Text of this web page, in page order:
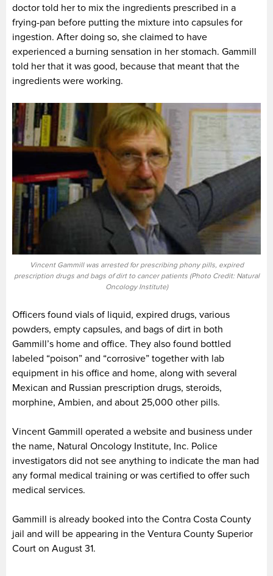
doctor told her to mix the ingredients prescribed in a
frying-pan before putting the mixture into capsules for
ingestion. After doing so, she claimed to have
experienced a burning sensation in her stomach. Gammill
told her that it was good, because that meant that the
ingredients were working.
Vincent Gammill was arrested for prescribing phony pills, expired
prescription drugs and bags of dirt to cancer patients (Photo Credit: Natural
Oncology Institute)
Officers found vials of liquid, expired drugs, various
powders, empty capsules, and bags of dirt in both
Gammill’s home and office. They also found bottled
labeled “poison” and “corrosive” together with lab
equipment in his office and home, along with several
Mexican and Russian prescription drugs, steroids,
morphine, Ambien, and about 25,000 other pills.
Vincent Gammill operated a website and business under
the name, Natural Oncology Institute, Inc. Police
investigators did not see anything to indicate the man had
any formal medical training or was certified to offer such
medical services.
Gammill is already booked into the Contra Costa County
jail and will be appearing in the Ventura County Superior
Court on August 31.